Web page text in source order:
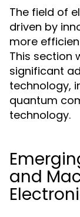
The field of
driven by
more
This section
significant
technology,
quantum
technology.
and